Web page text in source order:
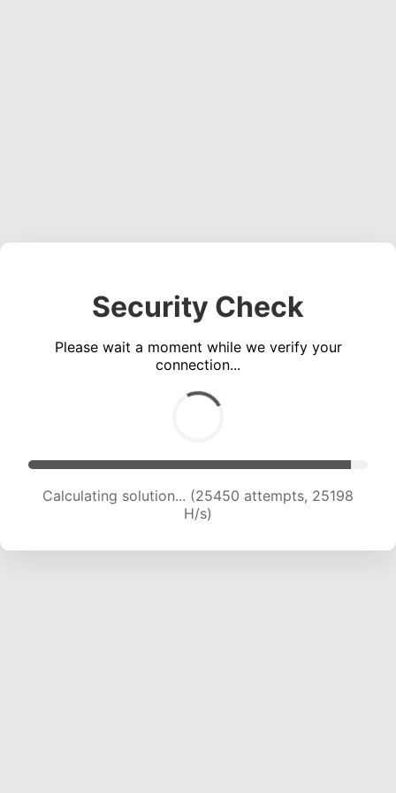
Security Check
Please wait a moment while we verify your
connection...
Calculating solution... (27367 attempts, 24633
H/s)